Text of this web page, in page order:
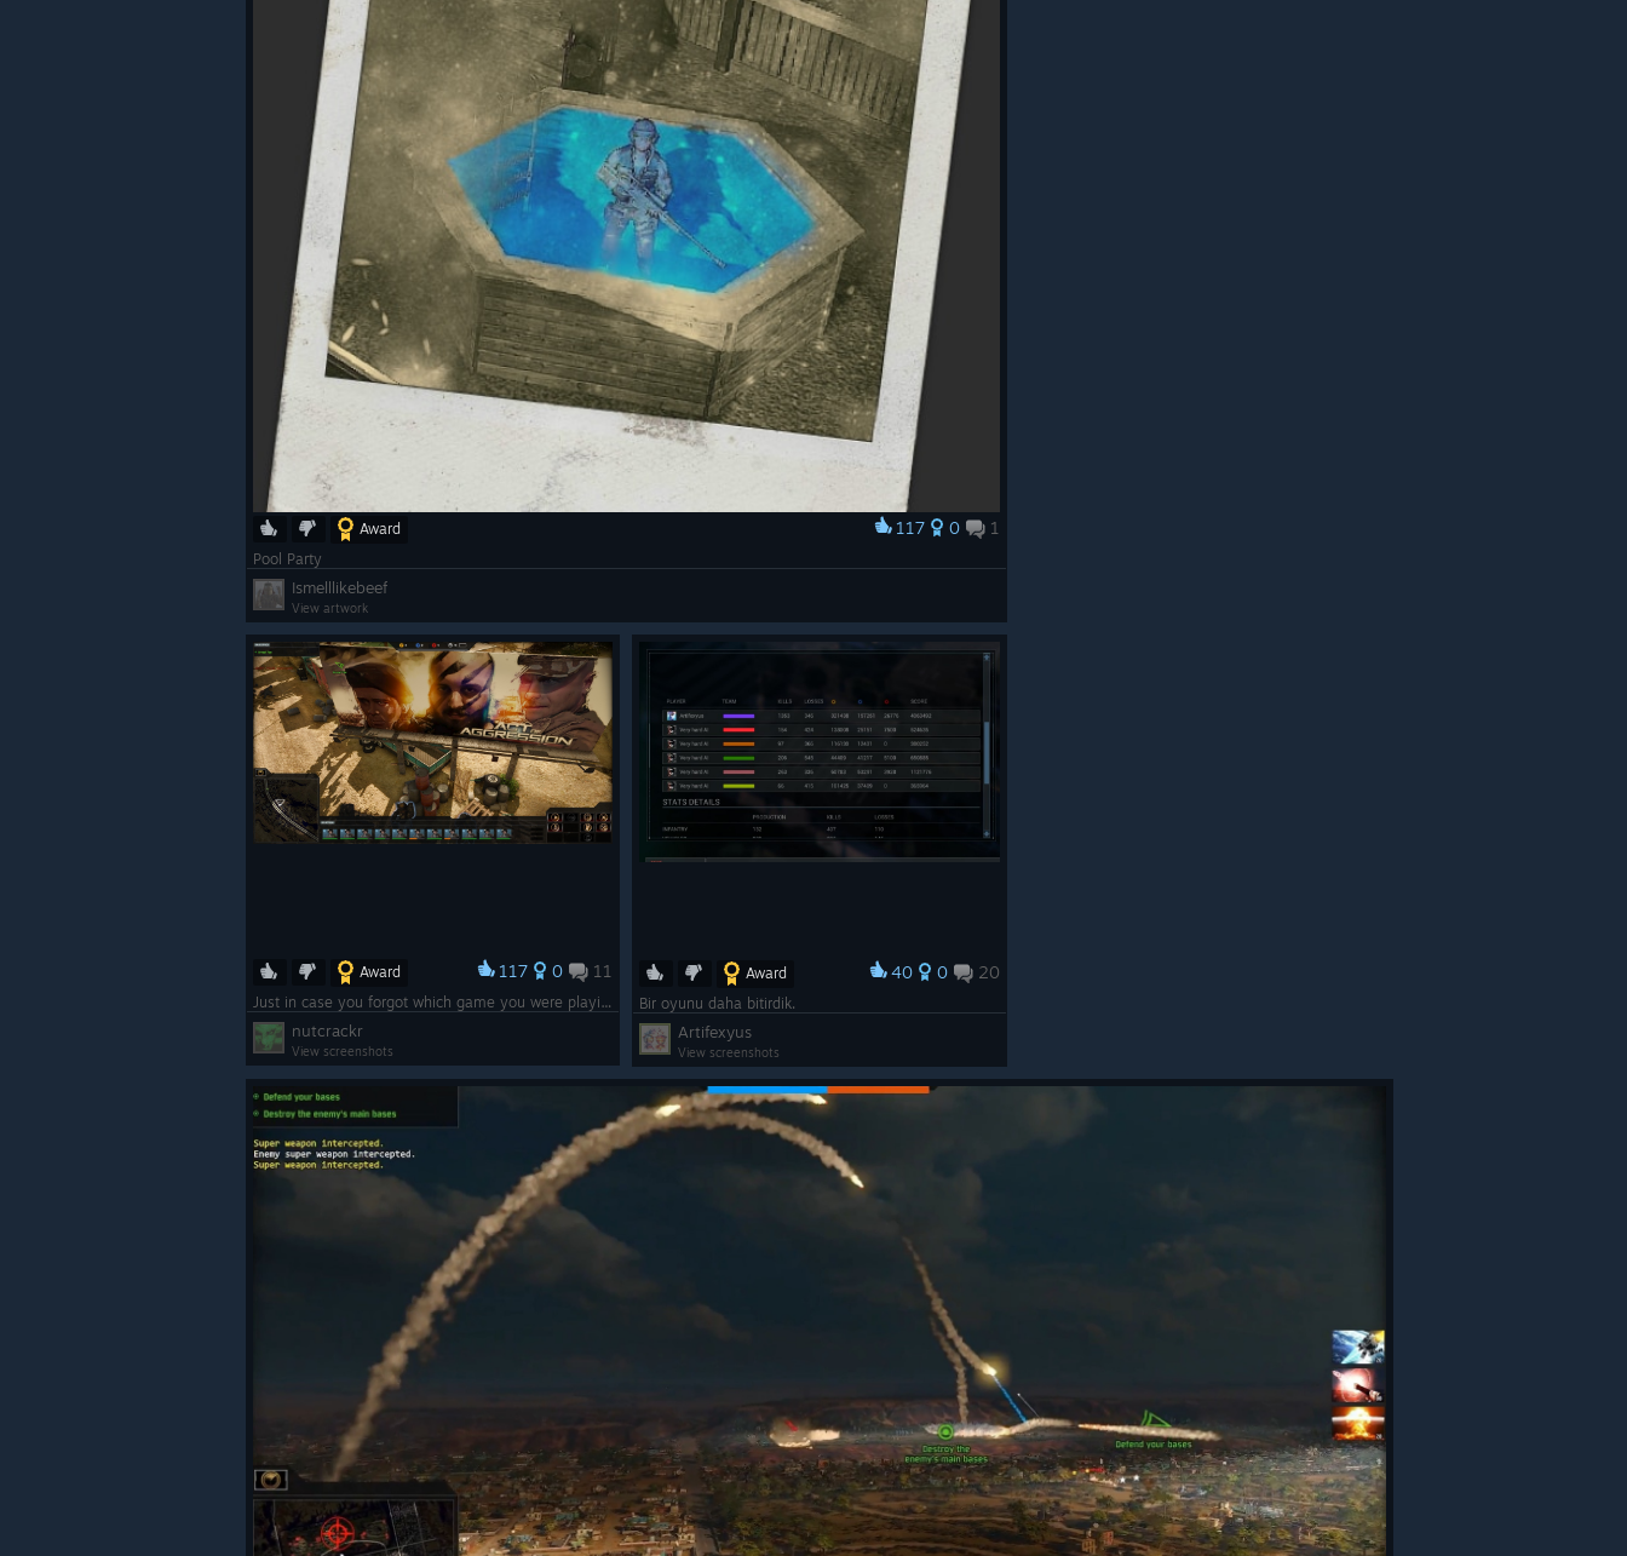
Award 117 0 1
Pool Party
Ismelllikebeef
View artwork
Award 117 0 11
Just in case you forgot which game you were playing.
nutcrackr
View screenshots
Award 40 0 20
Bir oyunu daha bitirdik.
Artifexyus
View screenshots